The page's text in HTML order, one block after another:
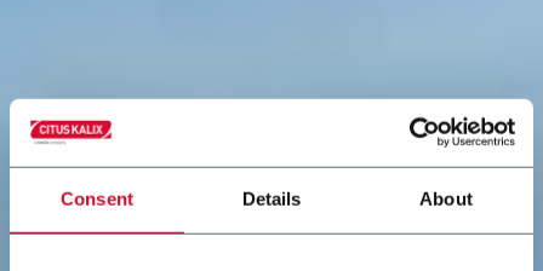
Consent Details About